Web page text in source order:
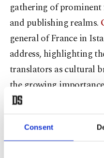
Consent
gathering of
and publishing realms.
general of France in
address, highlighting
translators as cultural
the growing
cultures and perspectives.
Mr. Gauvin stated:
serve as a bridge